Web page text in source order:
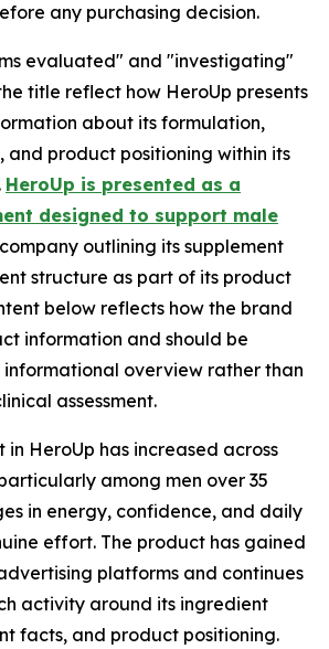
any purchasing decision.
evaluated" and "investigating"
title reflect how HeroUp presents
about its formulation,
and product positioning within its
HeroUp is presented as a
designed to support male
outlining its supplement
structure as part of its product
below reflects how the brand
information and should be
overview rather than
assessment.
in HeroUp has increased across
among men over 35
in energy, confidence, and daily
effort. The product has gained
platforms and continues
activity around its ingredient
facts, and product positioning.